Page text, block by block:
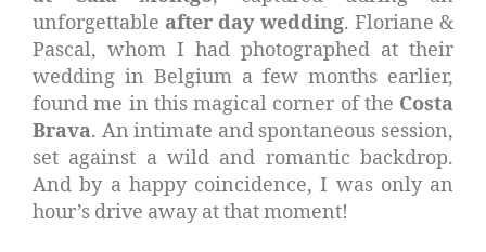
unforgettable after day wedding. Floriane &
Pascal, whom I had photographed at their
wedding in Belgium a few months earlier,
found me in this magical corner of the Costa
Brava. An intimate and spontaneous session,
set against a wild and romantic backdrop.
And by a happy coincidence, I was only an
hour’s drive away at that moment!